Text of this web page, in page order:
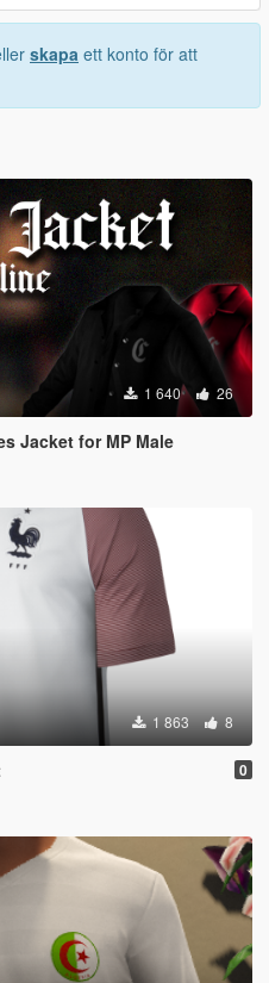
skapa ett konto för att
1 640 26
Jacket for MP Male
1 863 8
0